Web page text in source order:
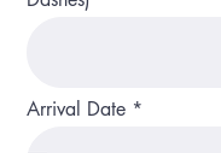
Arrival Date *